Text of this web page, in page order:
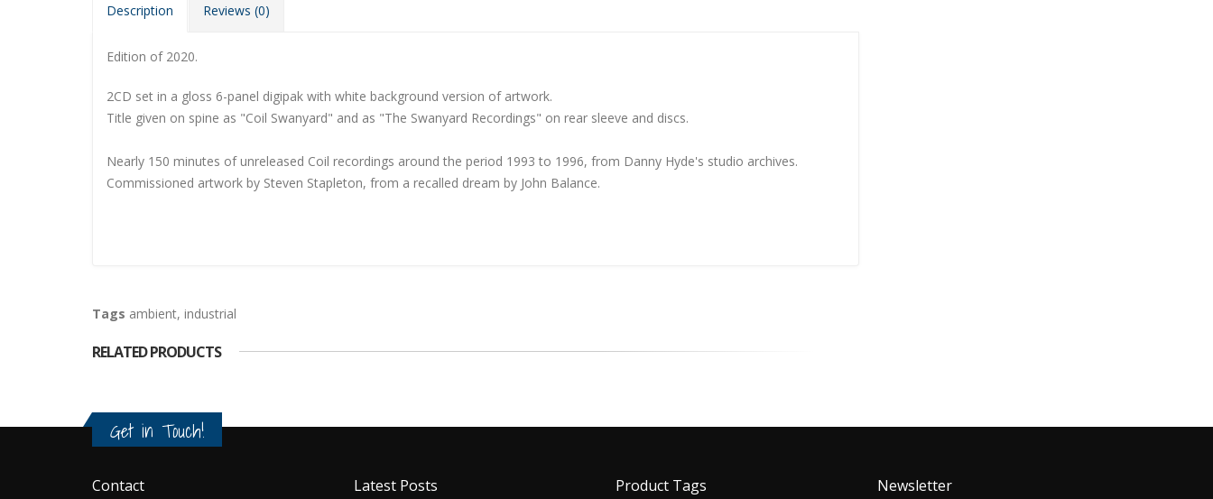
Description Reviews (0)
Edition of 2020.
2CD set in a gloss 6-panel digipak with white background version of artwork.
Title given on spine as "Coil Swanyard" and as "The Swanyard Recordings" on rear sleeve and discs.
Nearly 150 minutes of unreleased Coil recordings around the period 1993 to 1996, from Danny Hyde's studio archives.
Commissioned artwork by Steven Stapleton, from a recalled dream by John Balance.
Tags ambient, industrial
RELATED PRODUCTS
Get in Touch!
Contact Latest Posts Product Tags Newsletter